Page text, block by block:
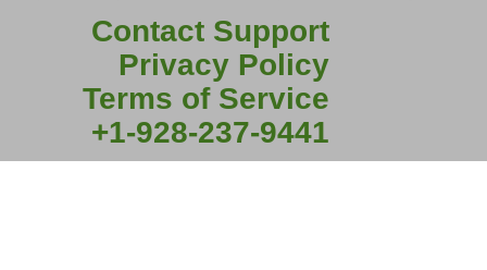
Contact Support
Privacy Policy
Terms of Service
+1-928-237-9441